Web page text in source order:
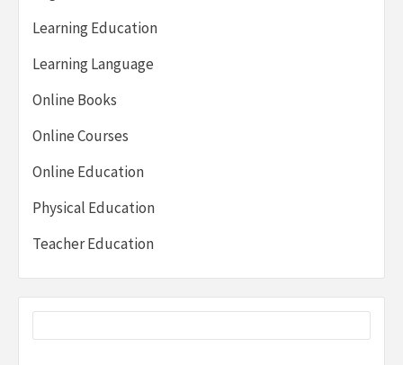
Learning Education
Learning Language
Online Books
Online Courses
Online Education
Physical Education
Teacher Education